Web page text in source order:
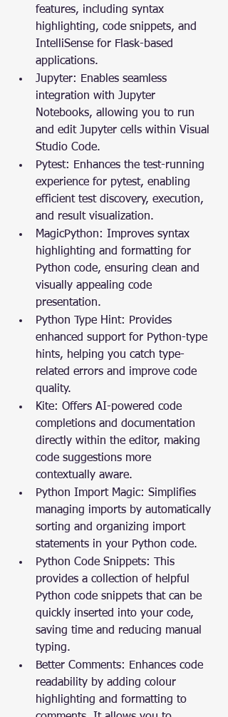
features, including syntax
highlighting, code snippets, and
IntelliSense for Flask-based
applications.
Jupyter: Enables seamless
integration with Jupyter
Notebooks, allowing you to run
and edit Jupyter cells within Visual
Studio Code.
Pytest: Enhances the test-running
experience for pytest, enabling
efficient test discovery, execution,
and result visualization.
MagicPython: Improves syntax
highlighting and formatting for
Python code, ensuring clean and
visually appealing code
presentation.
Python Type Hint: Provides
enhanced support for Python-type
hints, helping you catch type-
related errors and improve code
quality.
Kite: Offers AI-powered code
completions and documentation
directly within the editor, making
code suggestions more
contextually aware.
Python Import Magic: Simplifies
managing imports by automatically
sorting and organizing import
statements in your Python code.
Python Code Snippets: This
provides a collection of helpful
Python code snippets that can be
quickly inserted into your code,
saving time and reducing manual
typing.
Better Comments: Enhances code
readability by adding colour
highlighting and formatting to